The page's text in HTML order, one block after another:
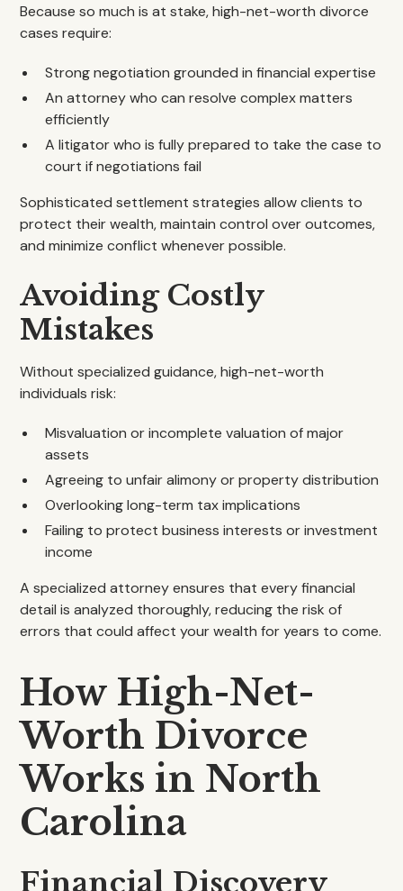
Because so much is at stake, high-net-worth divorce
cases require:
Strong negotiation grounded in financial expertise
An attorney who can resolve complex matters
efficiently
A litigator who is fully prepared to take the case to
court if negotiations fail
Sophisticated settlement strategies allow clients to
protect their wealth, maintain control over outcomes,
and minimize conflict whenever possible.
Avoiding Costly
Mistakes
Without specialized guidance, high-net-worth
individuals risk:
Misvaluation or incomplete valuation of major
assets
Agreeing to unfair alimony or property distribution
Overlooking long-term tax implications
Failing to protect business interests or investment
income
A specialized attorney ensures that every financial
detail is analyzed thoroughly, reducing the risk of
errors that could affect your wealth for years to come.
How High-Net-
Worth Divorce
Works in North
Carolina
Financial Discovery